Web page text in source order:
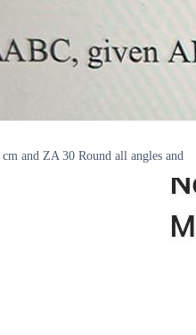
and ZA 30 Round all angles and